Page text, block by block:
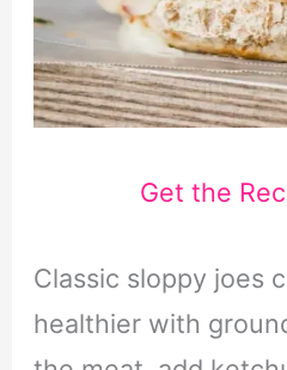
Get the
Classic sloppy joes
healthier with